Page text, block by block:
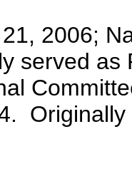
2006;
served as